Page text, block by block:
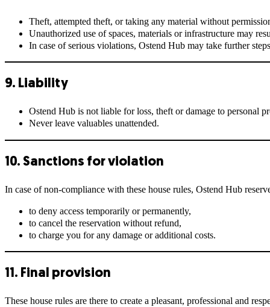
Theft, attempted theft, or taking any material without
Unauthorized use of spaces, materials or infrastructure may
In case of serious violations, Ostend Hub may take further
9. Liability
Ostend Hub is not liable for loss, theft or damage to personal
Never leave valuables unattended.
10. Sanctions for violation
In case of non-compliance with these house rules, Ostend Hub
to deny access temporarily or permanently,
to cancel the reservation without refund,
to charge you for any damage or additional costs.
11. Final provision
These house rules are there to create a pleasant, professional and